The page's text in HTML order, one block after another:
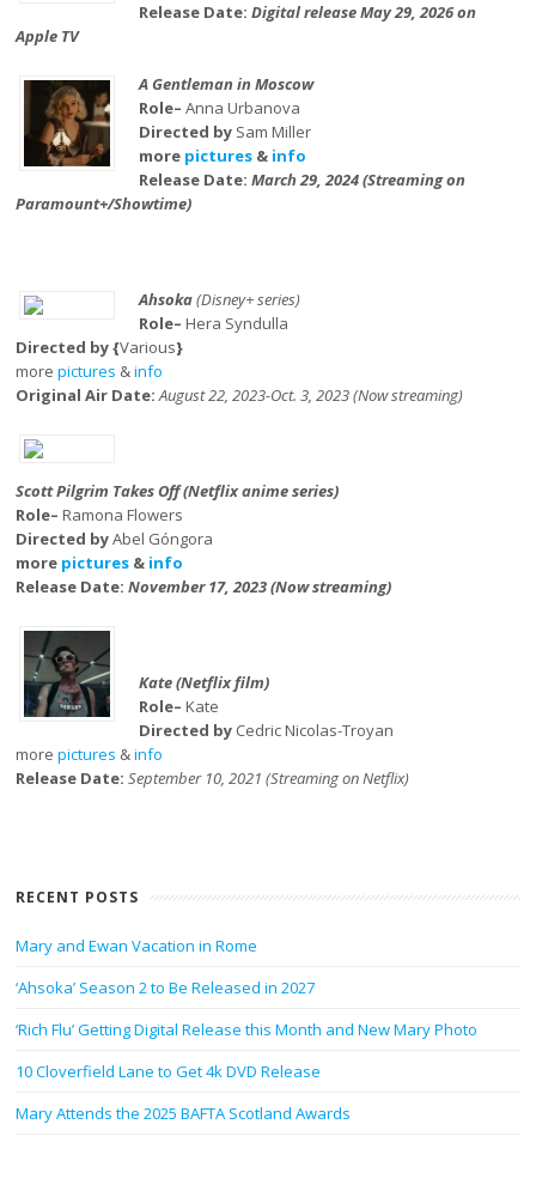
Release Date: Digital release May 29, 2026 on
Apple TV
A Gentleman in Moscow
Role– Anna Urbanova
Directed by Sam Miller
more pictures& info
Release Date: March 29, 2024 (Streaming on
Paramount+/Showtime)
Ahsoka(Disney+ series)
Role– Hera Syndulla
Directed by {Various}
morepictures &info
Original Air Date:August 22, 2023-Oct. 3, 2023 (Now streaming)
Scott Pilgrim Takes Off (Netflix anime series)
Role–Ramona Flowers
Directed byAbel Góngora
more pictures & info
Release Date:November 17, 2023 (Now streaming)
Kate (Netflix film)
Role– Kate
Directed by Cedric Nicolas-Troyan
morepictures &info
Release Date:September 10, 2021 (Streaming on Netflix)
RECENT POSTS
Mary and Ewan Vacation in Rome
‘Ahsoka’ Season 2 to Be Released in 2027
‘Rich Flu’ Getting Digital Release this Month and New Mary Photo
10 Cloverfield Lane to Get 4k DVD Release
Mary Attends the 2025 BAFTA Scotland Awards